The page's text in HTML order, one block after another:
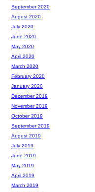
September 2020
August 2020
July 2020
June 2020
May 2020
April 2020
March 2020
February 2020
January 2020
December 2019
November 2019
October 2019
September 2019
August 2019
July 2019
June 2019
May 2019
April 2019
March 2019